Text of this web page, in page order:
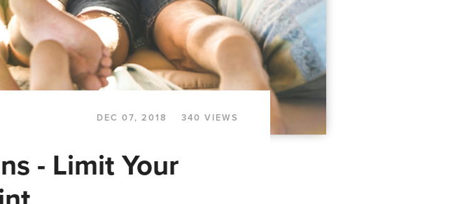
DEC 07, 2018 340 VIEWS
- Limit Your